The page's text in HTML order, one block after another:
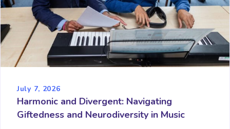
July 7, 2026
Harmonic and Divergent: Navigating
Giftedness and Neurodiversity in Music